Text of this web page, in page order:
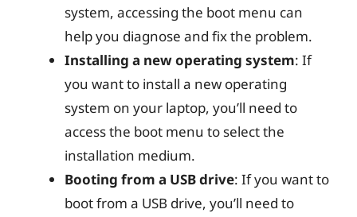
system, accessing the boot menu can
help you diagnose and fix the problem.
Installing a new operating system: If
you want to install a new operating
system on your laptop, you’ll need to
access the boot menu to select the
installation medium.
Booting from a USB drive: If you want to
boot from a USB drive, you’ll need to